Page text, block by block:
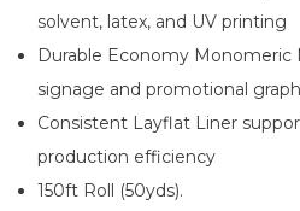
solvent, latex, and UV printing
Durable Economy
signage and promotional
Consistent Layflat Liner
production efficiency
150ft Roll (50yds).